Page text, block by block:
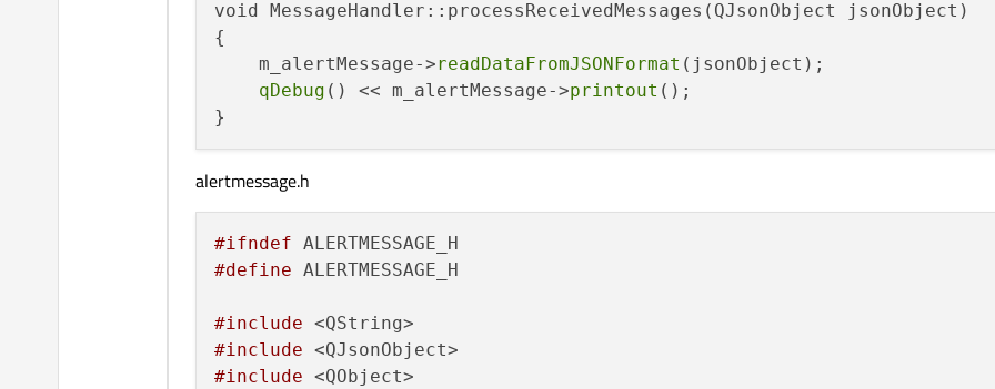
void MessageHandler::processReceivedMessages(QJsonObject jsonObject)
{
    m_alertMessage->
readDataFromJSONFormat (jsonObject);
qDebug () << m_alertMessage->printout ();
alertmessage.h
#ifndef
#define ALERTMESSAGE_H
#include
#include
#include <QObject>